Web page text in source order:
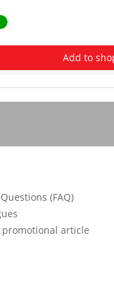
Add to
(FAQ)
article